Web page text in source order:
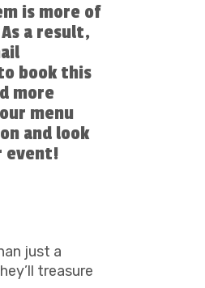
is more of
a result,
book this
more
menu
and look
event!
just a
treasure